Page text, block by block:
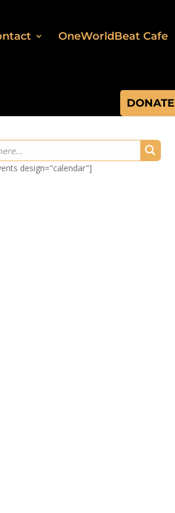
OneWorldBeat Cafe
DONATE
design="calendar"]